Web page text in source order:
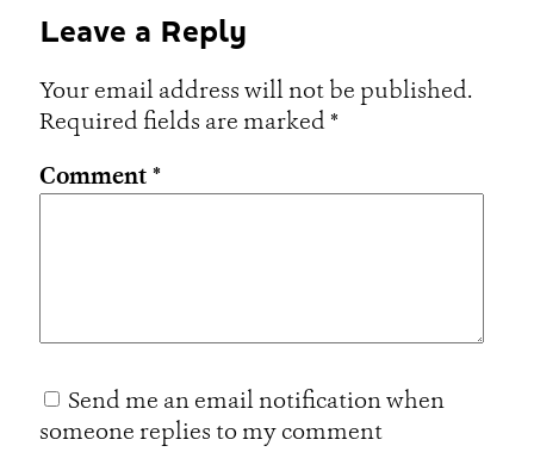
Leave a Reply
Your email address will not be published.
Required fields are marked *
Comment *
Send me an email notification when
someone replies to my comment